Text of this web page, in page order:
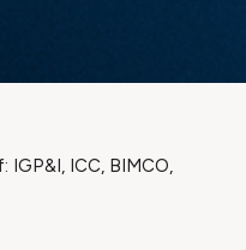
IGP&I, ICC, BIMCO,